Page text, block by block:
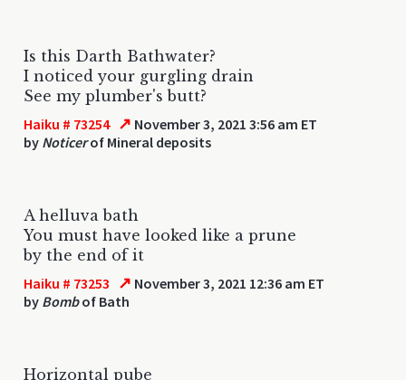
Is this Darth Bathwater?
I noticed your gurgling drain
See my plumber's butt?
Haiku # 73254 ↗ November 3, 2021 3:56 am ET
by Noticerof Mineral deposits
A helluva bath
You must have looked like a prune
by the end of it
Haiku # 73253 ↗ November 3, 2021 12:36 am ET
by Bombof Bath
Horizontal pube